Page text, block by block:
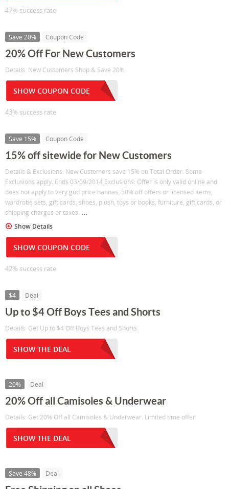
47% success rate
Save 20% Coupon Code
20% Off For New Customers
Details: New Customers Shop & Save 20%
SHOW COUPON CODE
43% success rate
Save 15% Coupon Code
15% off sitewide for New Customers
Details & Exclusions: New Customers save 15% on Total Order. Some
Exclusions apply. Ends 03/09/2014 Exclusions: Offer is only valid online and
does not apply to very güd price hannas, 50% off offers or licensed items,
wardrobe sets, gift cards, shoes, plush, toys or books, furniture, gift cards, or
shipping charges or taxes. ...
Show Details
SHOW COUPON CODE
42% success rate
$4 Deal
Up to $4 Off Boys Tees and Shorts
Details: Get Up to $4 Off Boys Tees and Shorts.
SHOW THE DEAL
20% Deal
20% Off all Camisoles & Underwear
Details: Get 20% Off all Camisoles & Underwear. Limited time offer.
SHOW THE DEAL
Save 48% Deal